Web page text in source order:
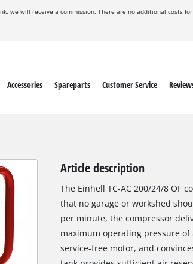
we will receive a commission. There are no additional costs for
Accessories Spareparts Customer Service
Article description
The Einhell TC-AC 200/24/8 OF
that no garage or workshed
per minute, the compressor
maximum operating pressure
service-free motor, and